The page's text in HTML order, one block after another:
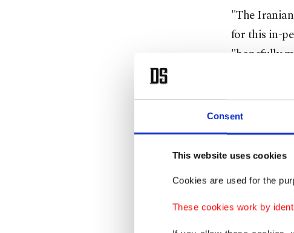
Consent
This website uses cookies
Cookies are used for the
These cookies work by
"The
for this in-
"hopefully
Leavitt
It remained
U.S. envoys.
Iranian